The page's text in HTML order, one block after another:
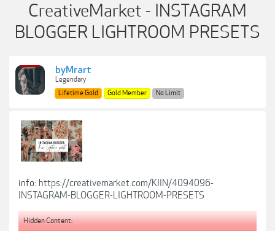
CreativeMarket - INSTAGRAM
BLOGGER LIGHTROOM PRESETS
byMrart
Legendary
Lifetime Gold
Gold Member No Limit
info: https://creativemarket.com/KIIN/4094096-
INSTAGRAM-BLOGGER-LIGHTROOM-PRESETS
Hidden Content: